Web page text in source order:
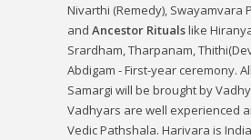
Nivarthi (Remedy), Swayamvara
and Ancestor Ritualslike
Srardham,Tharpanam,
Abdigam - First-year ceremony.
Samargi will be brought by
Vadhyars are well experienced
Vedic Pathshala. Harivara is